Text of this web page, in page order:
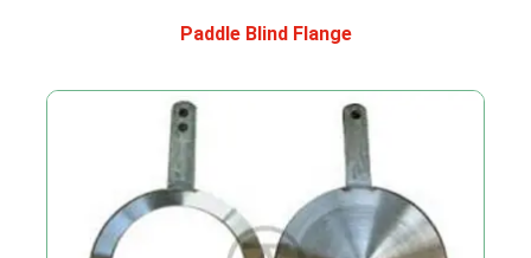
Paddle Blind Flange